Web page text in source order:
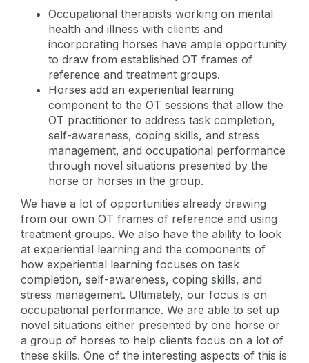
Occupational therapists working on mental
health and illness with clients and
incorporating horses have ample opportunity
to draw from established OT frames of
reference and treatment groups.
Horses add an experiential learning
component to the OT sessions that allow the
OT practitioner to address task completion,
self-awareness, coping skills, and stress
management, and occupational performance
through novel situations presented by the
horse or horses in the group.
We have a lot of opportunities already drawing
from our own OT frames of reference and using
treatment groups. We also have the ability to look
at experiential learning and the components of
how experiential learning focuses on task
completion, self-awareness, coping skills, and
stress management. Ultimately, our focus is on
occupational performance. We are able to set up
novel situations either presented by one horse or
a group of horses to help clients focus on a lot of
these skills. One of the interesting aspects of this is